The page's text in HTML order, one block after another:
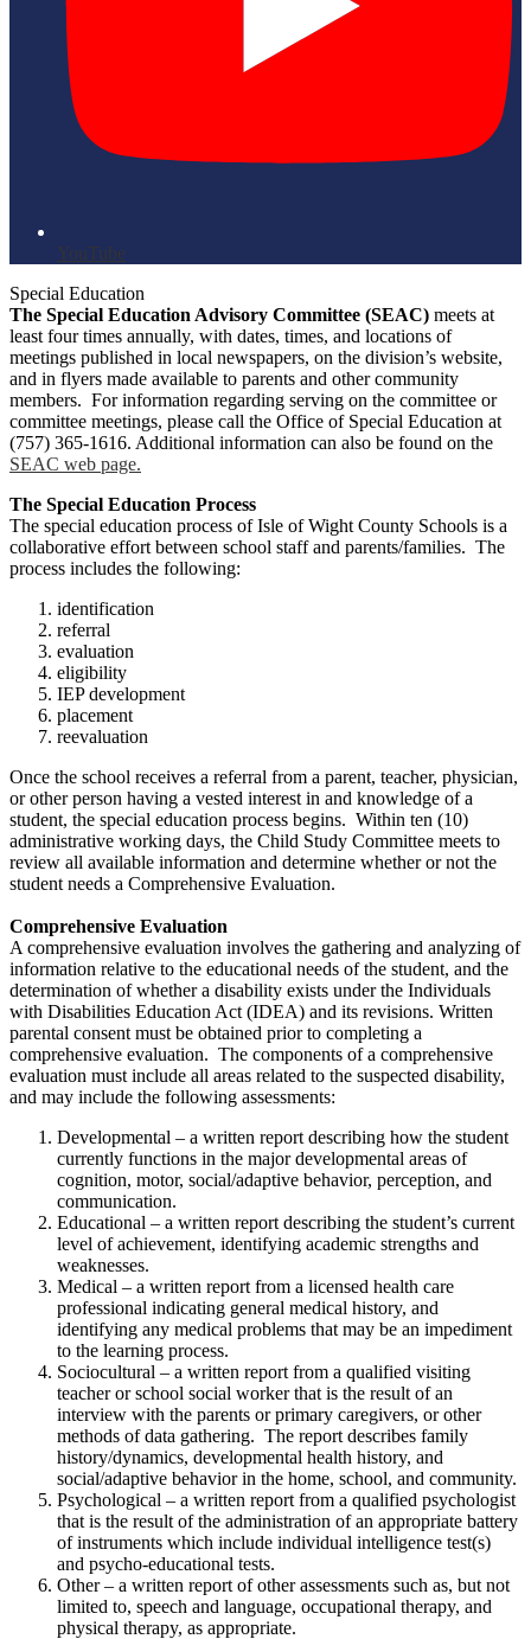
YouTube
Special Education
The Special Education Advisory Committee (SEAC) meets at
least four times annually, with dates, times, and locations of
meetings published in local newspapers, on the division’s website,
and in flyers made available to parents and other community
members. For information regarding serving on the committee or
committee meetings, please call the Office of Special Education at
(757) 365-1616. Additional information can also be found on the
SEAC web page.
The Special Education Process
The special education process of Isle of Wight County Schools is a
collaborative effort between school staff and parents/families. The
process includes the following:
identification
referral
evaluation
eligibility
IEP development
placement
reevaluation
Once the school receives a referral from a parent, teacher, physician,
or other person having a vested interest in and knowledge of a
student, the special education process begins. Within ten (10)
administrative working days, the Child Study Committee meets to
review all available information and determine whether or not the
student needs a Comprehensive Evaluation.
Comprehensive Evaluation
A comprehensive evaluation involves the gathering and analyzing of
information relative to the educational needs of the student, and the
determination of whether a disability exists under the Individuals
with Disabilities Education Act (IDEA) and its revisions. Written
parental consent must be obtained prior to completing a
comprehensive evaluation. The components of a comprehensive
evaluation must include all areas related to the suspected disability,
and may include the following assessments:
Developmental – a written report describing how the student
currently functions in the major developmental areas of
cognition, motor, social/adaptive behavior, perception, and
communication.
Educational – a written report describing the student’s current
level of achievement, identifying academic strengths and
weaknesses.
Medical – a written report from a licensed health care
professional indicating general medical history, and
identifying any medical problems that may be an impediment
to the learning process.
Sociocultural – a written report from a qualified visiting
teacher or school social worker that is the result of an
interview with the parents or primary caregivers, or other
methods of data gathering. The report describes family
history/dynamics, developmental health history, and
social/adaptive behavior in the home, school, and community.
Psychological – a written report from a qualified psychologist
that is the result of the administration of an appropriate battery
of instruments which include individual intelligence test(s)
and psycho-educational tests.
Other – a written report of other assessments such as, but not
limited to, speech and language, occupational therapy, and
physical therapy, as appropriate.